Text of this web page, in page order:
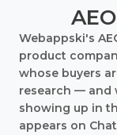
Webappski's
product
whose buyers
research — and
showing up in
appears on